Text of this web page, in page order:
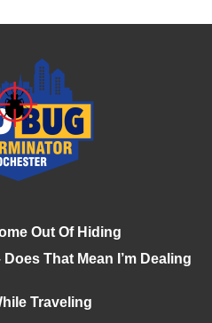
Out Of Hiding
That Mean I’m Dealing
Traveling